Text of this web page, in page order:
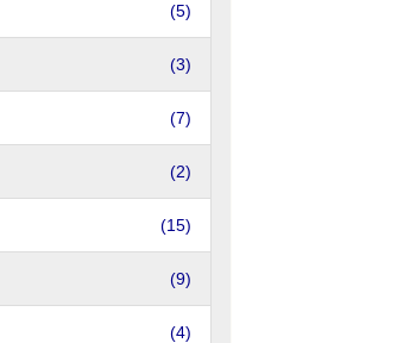
(5)
(3)
(7)
(2)
(15)
(9)
(4)